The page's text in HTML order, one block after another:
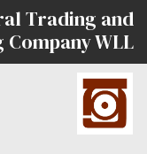
Trading and
WLL